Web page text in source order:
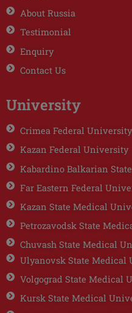
About Russia
Testimonial
Enquiry
Contact Us
University
Crimea Federal University
Kazan Federal University
Kabardino Balkarian
Far Eastern Federal
Kazan State Medical
Petrozavodsk State
Chuvash State Medical
Ulyanovsk State Medical
Volgograd State Medical
Kursk State Medical